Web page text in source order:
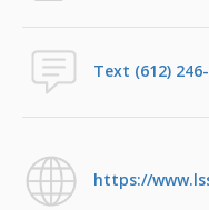
Text (612)
https://